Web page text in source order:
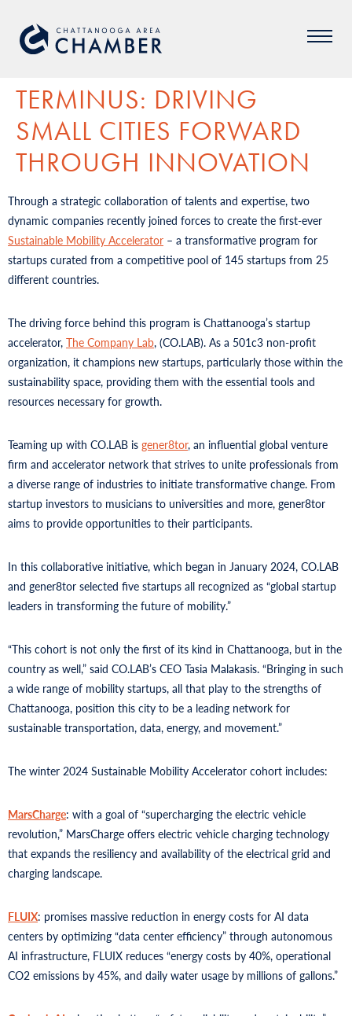
TERMINUS: DRIVING
SMALL CITIES FORWARD
THROUGH INNOVATION
Through a strategic collaboration of talents and expertise, two
dynamic companies recently joined forces to create the first-ever
Sustainable Mobility Accelerator – a transformative program for
startups curated from a competitive pool of 145 startups from 25
different countries.
The driving force behind this program is Chattanooga’s startup
accelerator, The Company Lab, (CO.LAB). As a 501c3 non-profit
organization, it champions new startups, particularly those within the
sustainability space, providing them with the essential tools and
resources necessary for growth.
Teaming up with CO.LAB is gener8tor, an influential global venture
firm and accelerator network that strives to unite professionals from
a diverse range of industries to initiate transformative change. From
startup investors to musicians to universities and more, gener8tor
aims to provide opportunities to their participants.
In this collaborative initiative, which began in January 2024, CO.LAB
and gener8tor selected five startups all recognized as “global startup
leaders in transforming the future of mobility.”
“This cohort is not only the first of its kind in Chattanooga, but in the
country as well,” said CO.LAB’s CEO Tasia Malakasis. “Bringing in such
a wide range of mobility startups, all that play to the strengths of
Chattanooga, position this city to be a leading network for
sustainable transportation, data, energy, and movement.”
The winter 2024 Sustainable Mobility Accelerator cohort includes:
MarsCharge: with a goal of “supercharging the electric vehicle
revolution,” MarsCharge offers electric vehicle charging technology
that expands the resiliency and availability of the electrical grid and
charging landscape.
FLUIX: promises massive reduction in energy costs for AI data
centers by optimizing “data center efficiency” through autonomous
AI infrastructure, FLUIX reduces “energy costs by 40%, operational
CO2 emissions by 45%, and daily water usage by millions of gallons.”